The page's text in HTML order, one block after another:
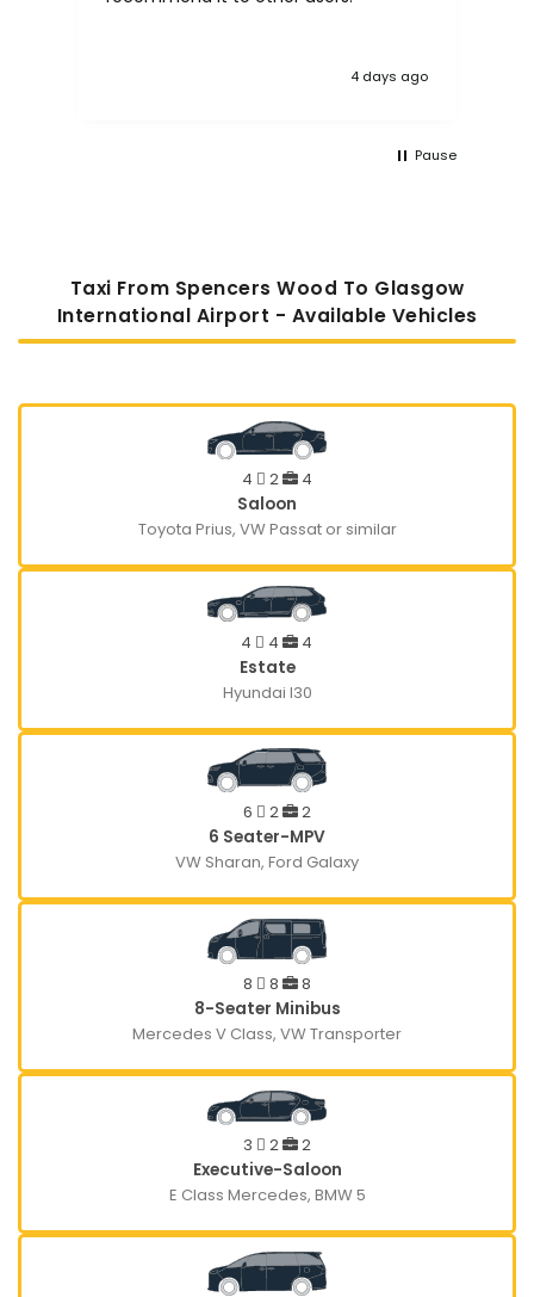
4 days ago
Pause
Taxi From Spencers Wood To Glasgow
International Airport - Available Vehicles
4 2
4
Saloon
Toyota Prius, VW Passat or similar
4 4
4
Estate
Hyundai I30
6 2
2
6 Seater-MPV
VW Sharan, Ford Galaxy
8 8
8
8-Seater Minibus
Mercedes V Class, VW Transporter
3 2
2
Executive-Saloon
E Class Mercedes, BMW 5